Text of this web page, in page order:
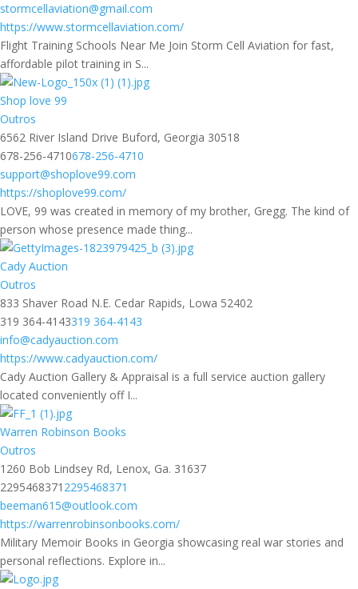
stormcellaviation@gmail.com
https://www.stormcellaviation.com/
Flight Training Schools Near Me Join Storm Cell Aviation for fast,
affordable pilot training in S...
Shop love 99
Outros
6562 River Island Drive Buford, Georgia 30518
678-256-4710678-256-4710
support@shoplove99.com
https://shoplove99.com/
LOVE, 99 was created in memory of my brother, Gregg. The kind of
person whose presence made thing...
Cady Auction
Outros
833 Shaver Road N.E. Cedar Rapids, Lowa 52402
319 364-4143319 364-4143
info@cadyauction.com
https://www.cadyauction.com/
Cady Auction Gallery & Appraisal is a full service auction gallery
located conveniently off I...
Warren Robinson Books
Outros
1260 Bob Lindsey Rd, Lenox, Ga. 31637
2295468371 2295468371
beeman615@outlook.com
https://warrenrobinsonbooks.com/
Military Memoir Books in Georgia showcasing real war stories and
personal reflections. Explore in...